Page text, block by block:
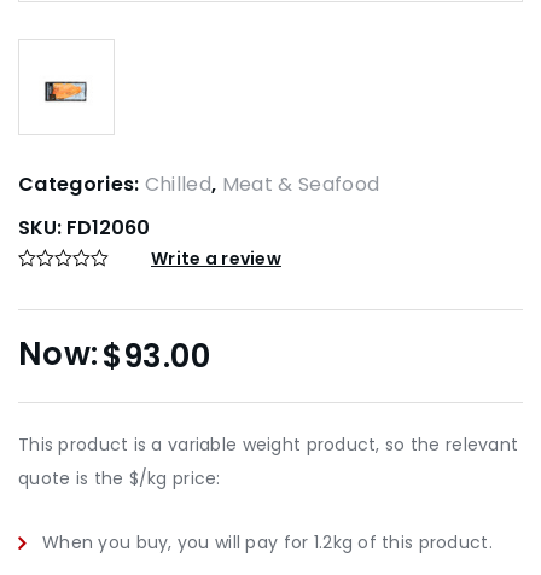
Categories: Chilled, Meat & Seafood
SKU: FD12060
Write a review
$93.00
This product is a variable weight product, so the relevant
quote is the $/kg price:
When you buy, you will pay for 1.2kg of this product.